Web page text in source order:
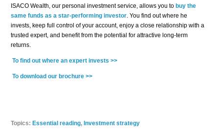
ISACO Wealth, our personal investment service, allows you to buy the
same funds as a star-performing investor. You find out where he
invests, keep full control of your account, enjoy a close relationship with a
trusted expert, and benefit from the potential for attractive long-term
returns.
To find out where an expert invests >>
To download our brochure >>
Topics: Essential reading, Investment strategy